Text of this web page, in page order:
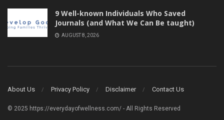
9 Well-known Individuals Who Saved
Journals (and What We Can Be taught)
AUGUST 8, 2026
About Us Privacy Policy Disclaimer Contact Us
© 2025 https://everydayofwellness.com/ - All Rights Reserved